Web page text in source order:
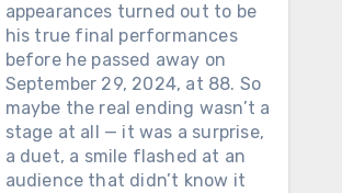
appearances turned out to be
his true final performances
before he passed away on
September 29, 2024, at 88. So
maybe the real ending wasn’t a
stage at all — it was a surprise,
a duet, a smile flashed at an
audience that didn’t know it